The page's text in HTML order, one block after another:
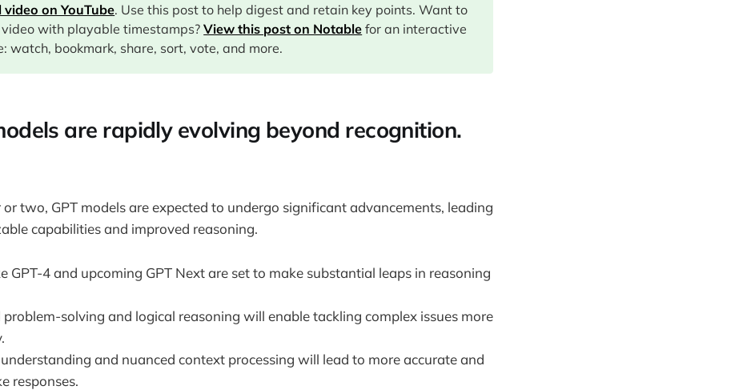
on YouTube. Use this post to help digest and retain key points. Want to
with playable timestamps?View this post on Notable for an interactive
watch, bookmark, share, sort, vote, and more.
are rapidly evolving beyond recognition.
two, GPT models are expected to undergo significant advancements, leading
capabilities and improved reasoning.
GPT-4 and upcoming GPT Next are set to make substantial leaps in reasoning
problem-solving and logical reasoning will enable tackling complex issues more
and nuanced context processing will lead to more accurate and
responses.